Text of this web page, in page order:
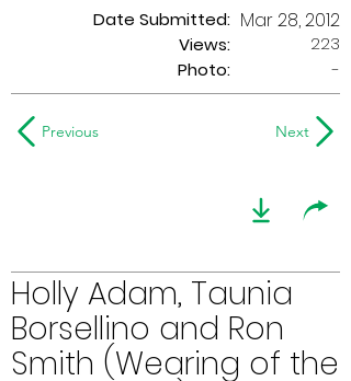
Date Submitted:
Views:
Mar 28, 2012
223
Photo:
-
Previous Next
Holly Adam, Taunia
Borsellino and Ron
Smith (Wearing of the